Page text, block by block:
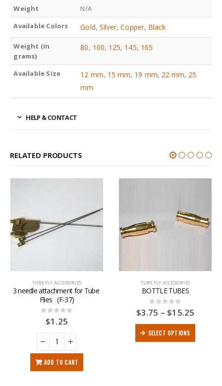
Weight
N/A
Available Colors
Gold, Silver,Copper, Black
Weight (in
grams)
80, 100, 125, 145, 165
Available Size 12 mm, 15 mm, 19 mm, 22 mm, 25
mm
HELP & CONTACT
RELATED PRODUCTS
TUBE FLY ACCESSORIES
3 needle attachment for Tube
Flies   (F-37)
out of 5
$1.25
ADD TO CART
TUBE FLY ACCESSORIES
BOTTLE TUBES
0out of 5
$3.75 – $15.25
SELECT OPTIONS